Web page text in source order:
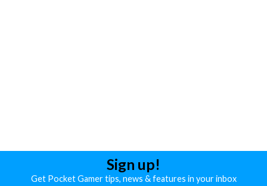
Sign up!
Get Pocket Gamer tips, news & features in your inbox